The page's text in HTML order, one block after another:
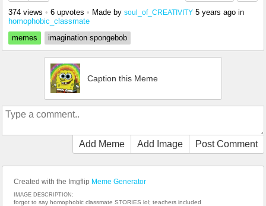
374 views • 6 upvotes • Made by soul_of_CREATIVITY 5 years ago in
homophobic_classmate
memes
imagination spongebob
Caption this Meme
Add Meme Add Image Post Comment
Created with the Imgflip Meme Generator
IMAGE DESCRIPTION:
forgot to say homophobic classmate STORIES lol; teachers included